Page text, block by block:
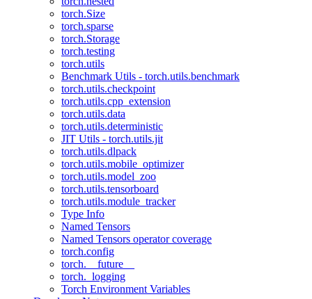
torch.Size
torch.sparse
torch.Storage
torch.testing
torch.utils
Benchmark Utils - torch.utils.benchmark
torch.utils.checkpoint
torch.utils.cpp_extension
torch.utils.data
torch.utils.deterministic
JIT Utils - torch.utils.jit
torch.utils.dlpack
torch.utils.mobile_optimizer
torch.utils.model_zoo
torch.utils.tensorboard
torch.utils.module_tracker
Type Info
Named Tensors
Named Tensors operator coverage
torch.config
torch.__future__
torch._logging
Torch Environment Variables